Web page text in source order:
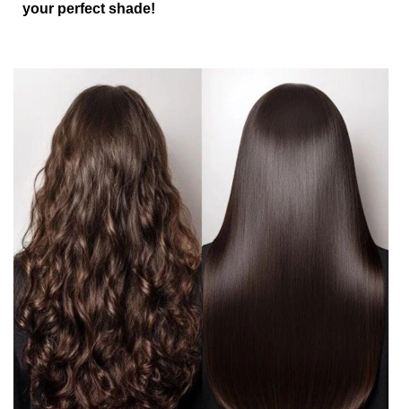
your perfect shade!